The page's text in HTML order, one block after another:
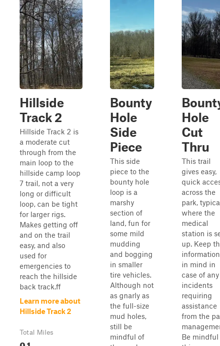
Hillside
Track 2
Hillside Track 2 is
a moderate cut
through from the
main loop to the
hillside camp loop
7 trail, not a very
long or difficult
loop, can be tight
for larger rigs.
Makes getting off
and on the trail
easy, and also
used for
emergencies to
reach the hillside
back track.ff
Learn more about
Hillside Track 2
Total Miles
Bounty
Hole
Side
Piece
This side
piece to the
bounty hole
loop is a
marshy
section of
land, fun for
some mild
mudding
and bogging
in smaller
tire vehicles.
Although not
as gnarly as
the full-size
mud holes,
still be
mindful of
Hole
Cut
Thru
This trail
gives easy,
quick
across the
park,
where the
medical
station is
up. Keep
information
in mind in
case of any
incidents
requiring
assistance
from the
Be mindful